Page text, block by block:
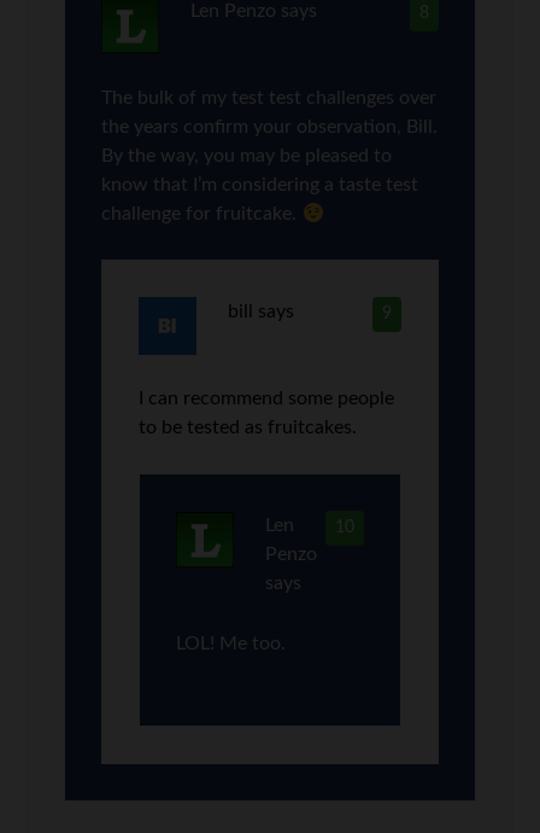
8
Len Penzo says
The bulk of my test test challenges over
the years confirm your observation, Bill.
By the way, you may be pleased to
know that I’m considering a taste test
challenge for fruitcake.
9
bill says
I can recommend some people
to be tested as fruitcakes.
10
Len
Penzo
says
LOL! Me too.